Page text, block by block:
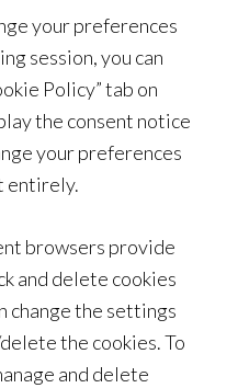
your preferences
session, you can
Policy” tab on
the consent notice
your preferences
entirely.
browsers provide
and delete cookies
change the settings
the cookies. To
and delete